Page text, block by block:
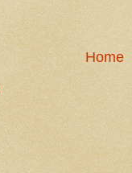
Home